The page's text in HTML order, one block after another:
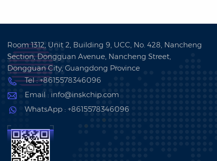
Room 1312, Unit 2, Building 9, UCC, No. 428, Nancheng
Section, Dongguan Avenue, Nancheng Street,
Dongguan City, Guangdong Province
Tel : +8615578346096
Email : info@inskchip.com
WhatsApp : +8615578346096